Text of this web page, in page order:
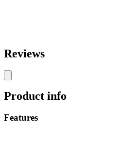
Reviews
Product info
Features